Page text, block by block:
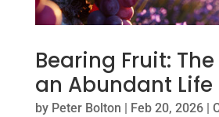
Bearing Fruit:
an Abundant Life
by Peter Bolton Feb 20, 2026|